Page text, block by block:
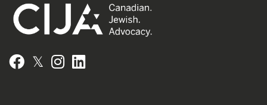
Facebook
𝕏 Instagram